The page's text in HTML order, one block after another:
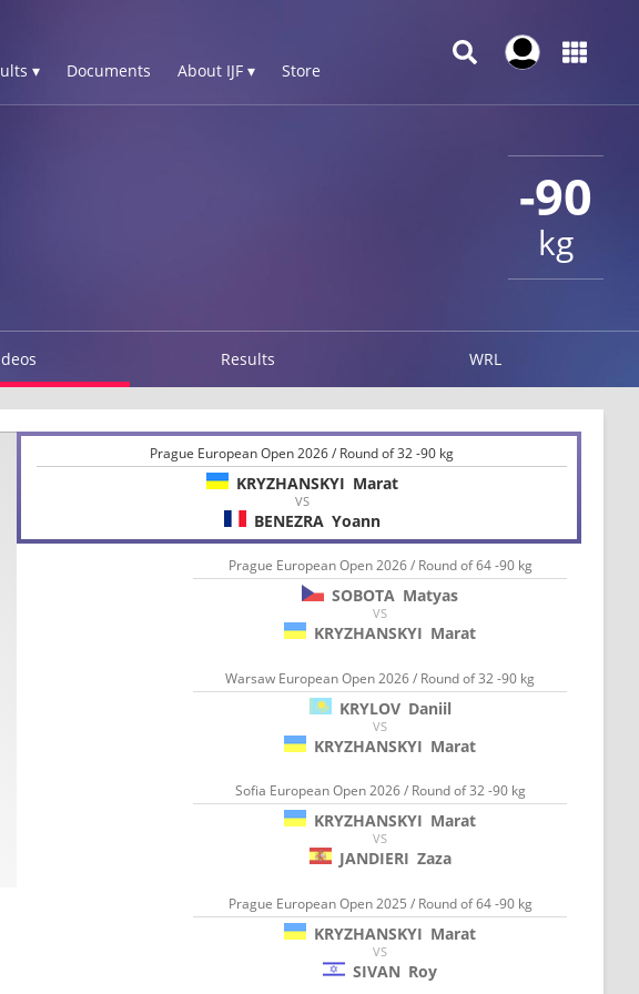
▾ Documents About IJF ▾ Store
-90
kg
Results WRL
Prague European Open 2026 / Round of 32 -90 kg
KRYZHANSKYI Marat
VS
BENEZRA Yoann
Prague European Open 2026 / Round of 64 -90 kg
SOBOTA Matyas
VS
KRYZHANSKYI Marat
Warsaw European Open 2026 / Round of 32 -90 kg
KRYLOV Daniil
VS
KRYZHANSKYI Marat
Sofia European Open 2026 / Round of 32 -90 kg
KRYZHANSKYI Marat
VS
JANDIERI Zaza
Prague European Open 2025 / Round of 64 -90 kg
KRYZHANSKYI Marat
VS
SIVAN Roy